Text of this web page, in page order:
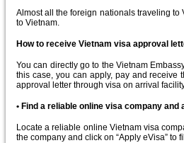
Almost all the foreign nationals traveling
to Vietnam.
How to receive Vietnam visa approval
You can directly go to the Vietnam
this case, you can apply, pay and receive
approval letter through visa on arrival
• Find a reliable online visa company and
Locate a reliable online Vietnam visa
the company and click on “Apply eVisa”